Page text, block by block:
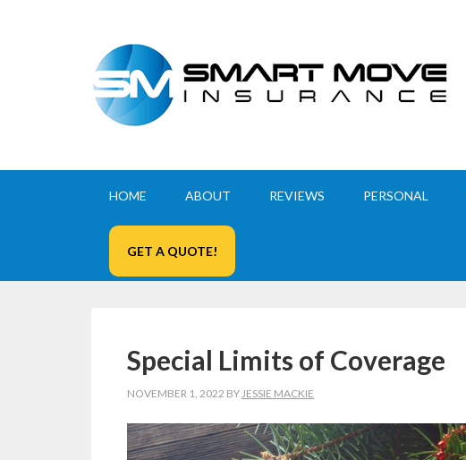
HOME ABOUT REVIEWS PERSONAL
GET A QUOTE!
Special Limits of Coverage
NOVEMBER 1, 2022 BY JESSIE MACKIE